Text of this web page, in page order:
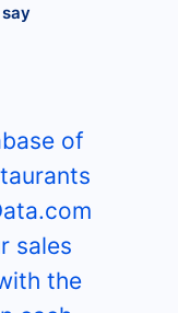
of
sales
the